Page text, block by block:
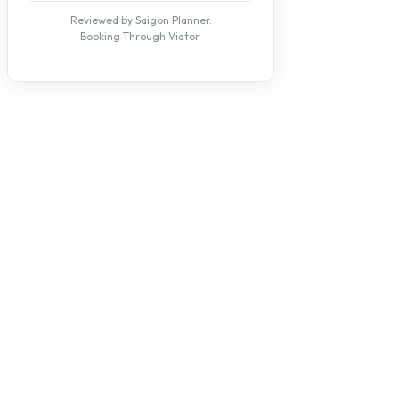
Reviewed by Saigon Planner.
Booking Through Viator.